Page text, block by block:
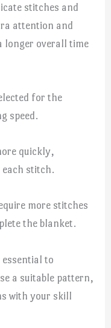
stitches and
attention and
longer overall time
for the
speed.
quickly,
each stitch.
more stitches
the blanket.
to
a suitable pattern,
with your skill